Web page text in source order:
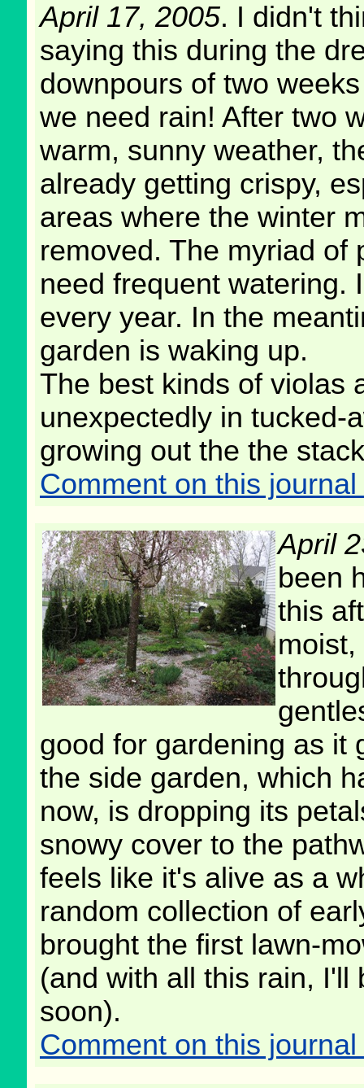
April 17, 2005. I didn't
saying this during the
downpours of two
we need rain! After two
warm, sunny weather,
already getting crispy,
areas where the winter
removed. The myriad of
need frequent watering.
every year. In the
garden is waking up.
The best kinds of violas
unexpectedly in tucked-
growing out the the
Comment on this
April
been
this
good for gardening as it
the side garden, which
now, is dropping its
snowy cover to the
feels like it's alive as a
random collection of
brought the first lawn-
(and with all this rain, I'll
soon).
Comment on this